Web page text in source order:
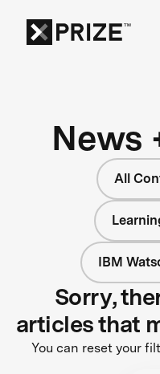
News
All
IBM
Sorry,
articles that
You can reset your